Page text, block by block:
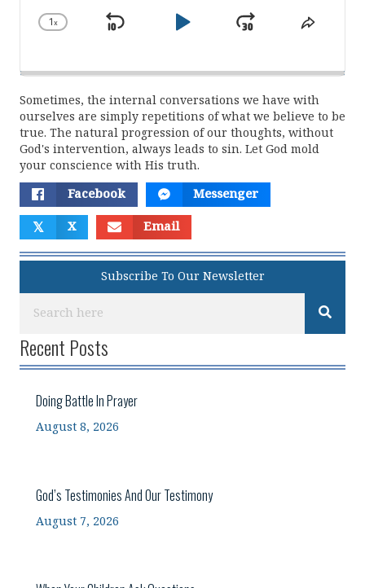
Change
1x
Skip
Play
JumpShare
Sometimes, the internal conversations we have with
ourselves are simply repetitions of what we believe to be
true. The natural progression of our thoughts, without
God's intervention, always leads to sin. Let God mold
your conscience with His truth.
Facebook Messenger
𝕏 X Email
Subscribe To Our Newsletter
Recent Posts
Doing Battle In Prayer
August 8, 2026
God’s Testimonies And Our Testimony
August 7, 2026